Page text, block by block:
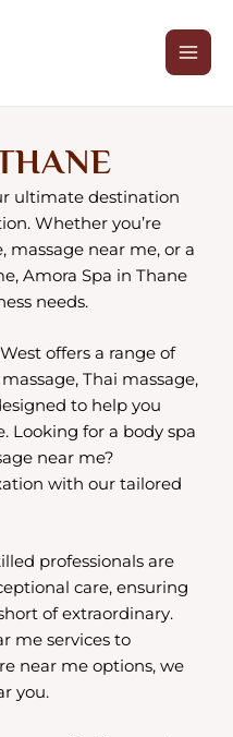
ultimate destination
Whether you’re
massage near me, or a
Amora Spa in Thane
needs.
offers a range of
Thai massage,
to help you
Looking for a body spa
near me?
with our tailored
professionals are
care, ensuring
of extraordinary.
me services to
near me options, we
you.